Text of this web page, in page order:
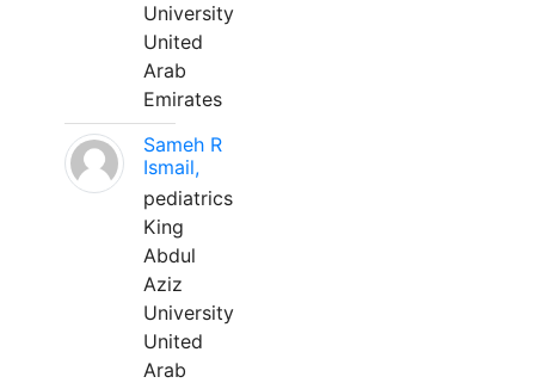
University
United
Arab
Emirates
Sameh R
Ismail,
pediatrics
King
Abdul
Aziz
University
United
Arab